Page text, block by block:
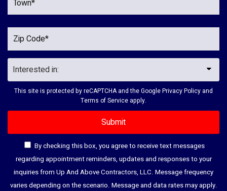
This site is protected by reCAPTCHA and the GooglePrivacy Policy and
Terms of Service apply.
By checking this box, you agree to receive text messages
regarding appointment reminders, updates and responses to your
inquiries from Up And Above Contractors, LLC. Message frequency
varies depending on the scenario. Message and data rates may apply.